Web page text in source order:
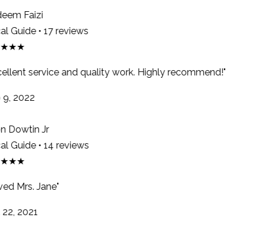
Faizi
Guide • 17 reviews
service and quality work. Highly recommend!"
2022
Dowtin Jr
Guide • 14 reviews
Mrs. Jane"
2021